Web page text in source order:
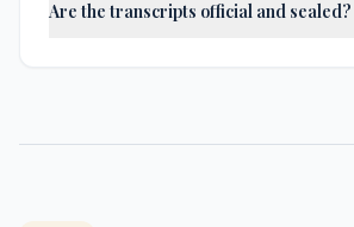
Are the transcripts official and sealed?